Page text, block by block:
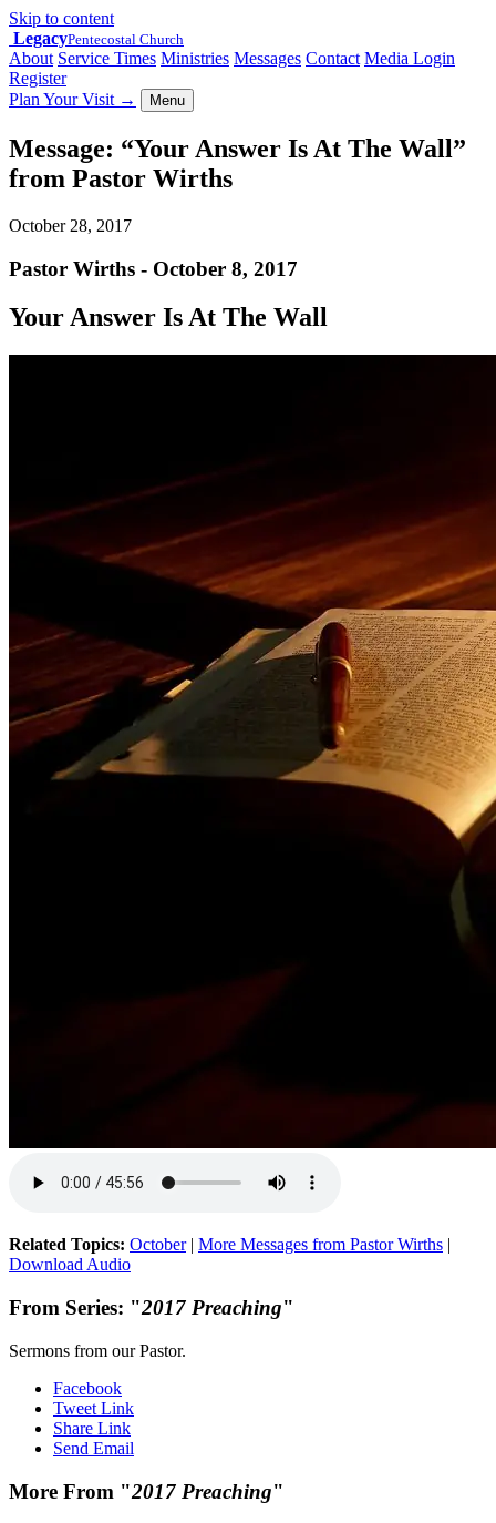
Skip to content
LegacyPentecostal Church
About Service Times Ministries Messages Contact Media Login
Register
Plan Your Visit → Menu
Message: “Your Answer Is At The Wall”
from Pastor Wirths
October 28, 2017
Pastor Wirths - October 8, 2017
Your Answer Is At The Wall
Related Topics: October| More Messages from Pastor Wirths |
Download Audio
From Series: "2017 Preaching"
Sermons from our Pastor.
Facebook
Tweet Link
Share Link
Send Email
More From "2017 Preaching"